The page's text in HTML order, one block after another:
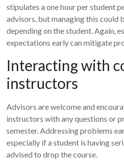
stipulates a one hour per student
advisors, but managing this could
depending on the student. Again,
expectations early can mitigate
Interacting with
instructors
Advisors are welcome and
instructors with any questions or
semester. Addressing problems
especially if a student is having
advised to drop the course.